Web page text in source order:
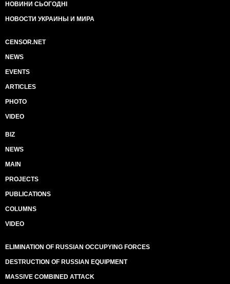
НОВИНИ СЬОГОДНІ
НОВОСТИ УКРАИНЫ И МИРА
CENSOR.NET
NEWS
EVENTS
ARTICLES
PHOTO
VIDEO
BIZ
NEWS
MAIN
PROJECTS
PUBLICATIONS
COLUMNS
VIDEO
ELIMINATION OF RUSSIAN OCCUPYING FORCES
DESTRUCTION OF RUSSIAN EQUIPMENT
MASSIVE COMBINED ATTACK